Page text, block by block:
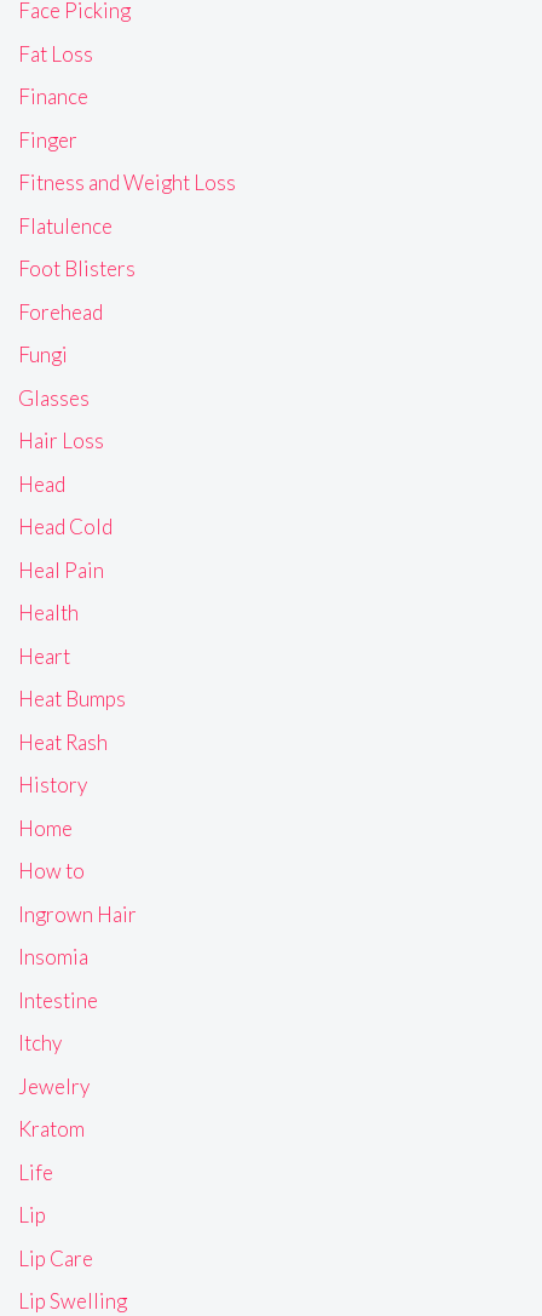
Face Picking
Fat Loss
Finance
Finger
Fitness and Weight Loss
Flatulence
Foot Blisters
Forehead
Fungi
Glasses
Hair Loss
Head
Head Cold
Heal Pain
Health
Heart
Heat Bumps
Heat Rash
History
Home
How to
Ingrown Hair
Insomia
Intestine
Itchy
Jewelry
Kratom
Life
Lip
Lip Care
Lip Swelling